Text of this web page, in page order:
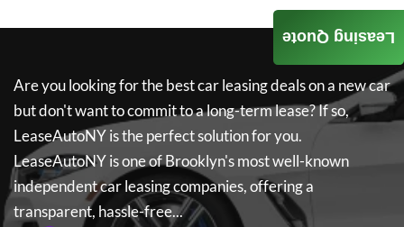
Are you looking for the best car leasing deals on a new car
but don't want to commit to a long-term lease? If so,
LeaseAutoNYis the perfect solution for you.
LeaseAutoNYis one of Brooklyn's most well-known
independent car leasing companies, offering a
transparent, hassle-free...
Leasing Quote